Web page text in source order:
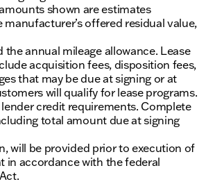
shown are estimates
offered residual value,
annual mileage allowance. Lease
acquisition fees, disposition fees,
that may be due at signing or at
will qualify for lease programs.
credit requirements. Complete
total amount due at signing
will be provided prior to execution of
in accordance with the federal